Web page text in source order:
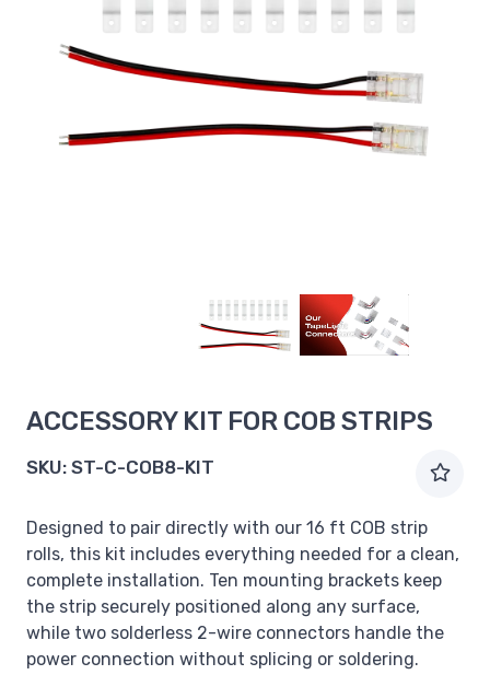
ACCESSORY KIT FOR COB STRIPS
SKU: ST-C-COB8-KIT
Designed to pair directly with our 16 ft COB strip
rolls, this kit includes everything needed for a clean,
complete installation. Ten mounting brackets keep
the strip securely positioned along any surface,
while two solderless 2-wire connectors handle the
power connection without splicing or soldering.